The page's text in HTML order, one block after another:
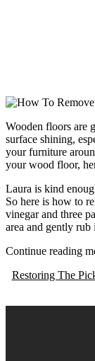
Wooden floors are
surface shining,
your furniture
your wood floor,
Laura is kind
So here is how to
vinegar and three
area and gently
Continue reading
Restoring The